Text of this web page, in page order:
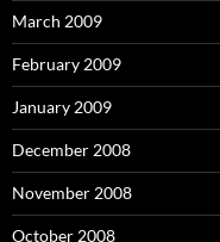
March 2009
February 2009
January 2009
December 2008
November 2008
October 2008